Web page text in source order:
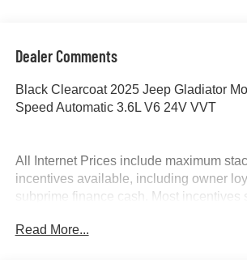
Dealer Comments
Black Clearcoat 2025 Jeep Gladiator
Speed Automatic 3.6L V6 24V VVT
All Internet Prices include maximum
incentives available, including owner
subprime finance cash. Most incentives
specials not eligible with internet pricing.
Read More...